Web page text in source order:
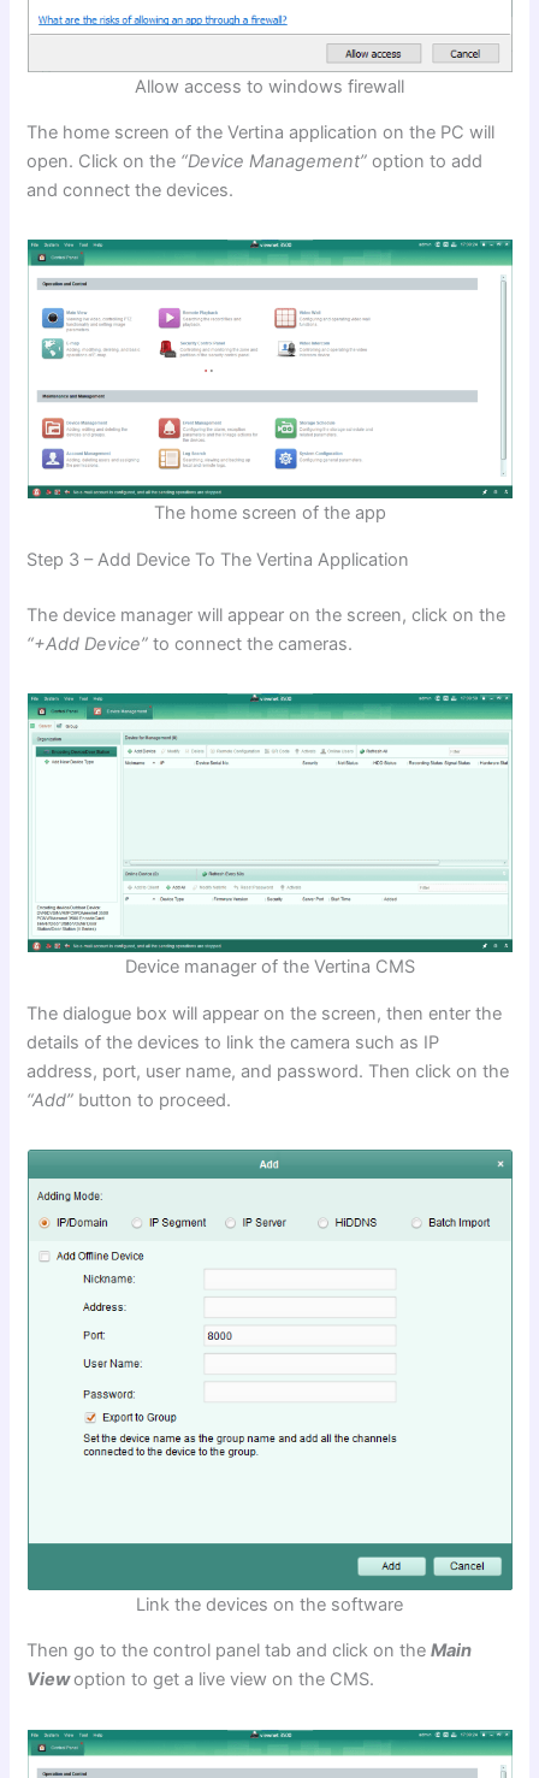
Allow access to windows firewall
The home screen of the Vertina application on the PC will
open. Click on the “Device Management” option to add
and connect the devices.
The home screen of the app
Step 3 – Add Device To The Vertina Application
The device manager will appear on the screen, click on the
“+Add Device”to connect the cameras.
Device manager of the Vertina CMS
The dialogue box will appear on the screen, then enter the
details of the devices to link the camera such as IP
address, port, user name, and password. Then click on the
“Add” button to proceed.
Link the devices on the software
Then go to the control panel tab and click on theMain
Viewoption to get a live view on the CMS.